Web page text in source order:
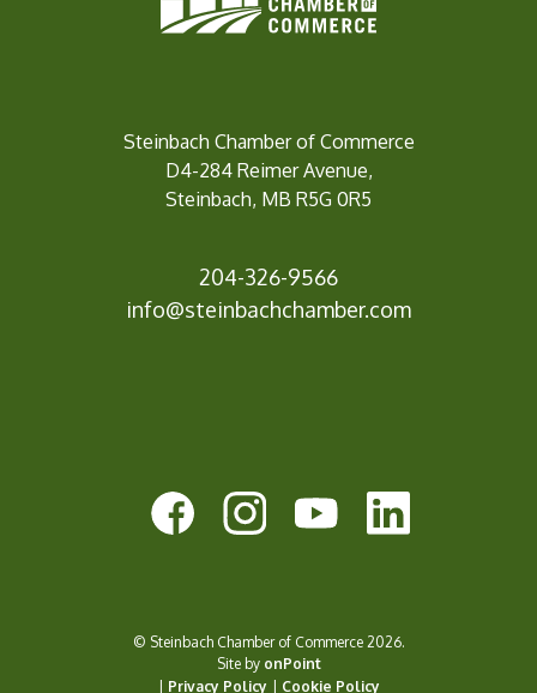
Steinbach Chamber of Commerce
D4-284 Reimer Avenue,
Steinbach, MB R5G 0R5
204-326-9566
info@steinbachchamber.com
© Steinbach Chamber of Commerce 2026.
Site by onPoint
Privacy Policy Cookie Policy